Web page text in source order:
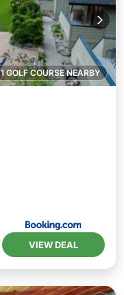
1 GOLF COURSE NEARBY
VIEW DEAL